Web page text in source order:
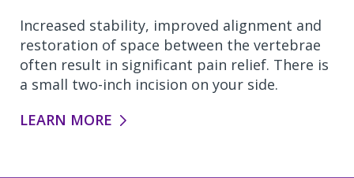
Increased stability, improved alignment and
restoration of space between the vertebrae
often result in significant pain relief. There is
a small two-inch incision on your side.
LEARN MORE